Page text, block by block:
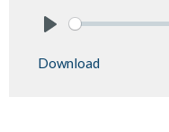
Download